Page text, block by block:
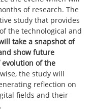
of research. The
study that provides
the technological and
take a snapshot of
show future
of the
the study will
reflection on
fields and their